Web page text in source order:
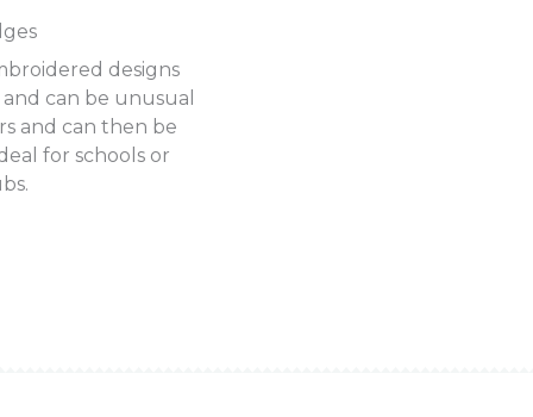
designs
can be unusual
and can then be
for schools or